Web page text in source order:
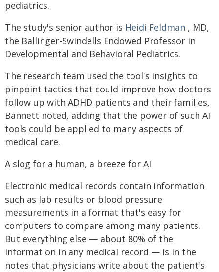
pediatrics.
The study's senior author is Heidi Feldman , MD,
the Ballinger-Swindells Endowed Professor in
Developmental and Behavioral Pediatrics.
The research team used the tool's insights to
pinpoint tactics that could improve how doctors
follow up with ADHD patients and their families,
Bannett noted, adding that the power of such AI
tools could be applied to many aspects of
medical care.
A slog for a human, a breeze for AI
Electronic medical records contain information
such as lab results or blood pressure
measurements in a format that's easy for
computers to compare among many patients.
But everything else — about 80% of the
information in any medical record — is in the
notes that physicians write about the patient's